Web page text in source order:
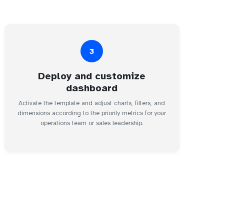
3
Deploy and customize
dashboard
Activate the template and adjust charts, filters, and
dimensions according to the priority metrics for your
operations team or sales leadership.